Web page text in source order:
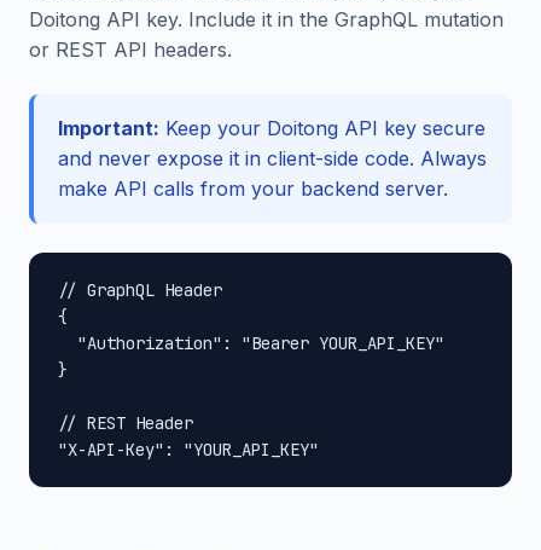
Doitong API key. Include it in the GraphQL mutation
or REST API headers.
Important: Keep your Doitong API key secure
and never expose it in client-side code. Always
make API calls from your backend server.
// GraphQL Header
{
  "Authorization": "Bearer YOUR_API_KEY"
}
// REST Header
"X-API-Key": "YOUR_API_KEY"